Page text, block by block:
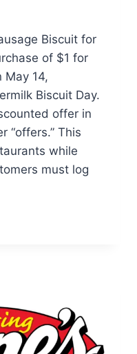
Biscuit for
of $1 for
May 14,
Biscuit Day.
offer in
“offers.” This
while
must log